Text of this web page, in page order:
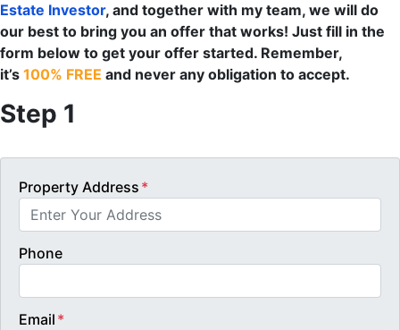
Estate Investor, and together with my team, we will do
our best to bring you an offer that works! Just fill in the
form below to get your offer started. Remember,
it’s 100% FREE and never any obligation to accept.
Step 1
Property Address *
Phone
Email *